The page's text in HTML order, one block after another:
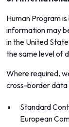
Human Program
information may
in the United
the same level of
Where required,
cross-border data
Standard
European